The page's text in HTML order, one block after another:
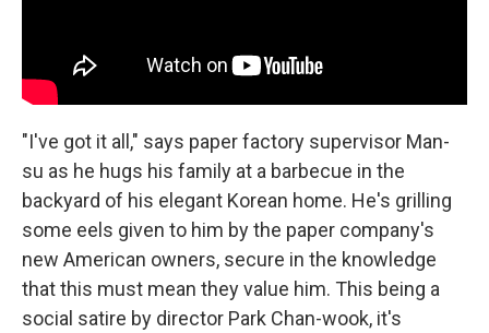
"I've got it all," says paper factory supervisor Man-
su as he hugs his family at a barbecue in the
backyard of his elegant Korean home. He's grilling
some eels given to him by the paper company's
new American owners, secure in the knowledge
that this must mean they value him. This being a
social satire by director Park Chan-wook, it's